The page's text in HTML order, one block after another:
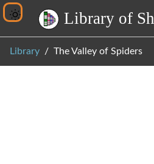
Library of Sh
Library The Valley of Spiders